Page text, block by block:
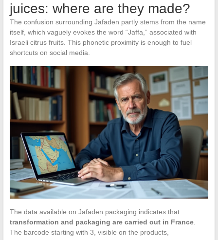
juices: where are they made?
The confusion surrounding Jafaden partly stems from the name
itself, which vaguely evokes the word “Jaffa,” associated with
Israeli citrus fruits. This phonetic proximity is enough to fuel
shortcuts on social media.
The data available on Jafaden packaging indicates that
transformation and packaging are carried out in France.
The barcode starting with 3, visible on the products,